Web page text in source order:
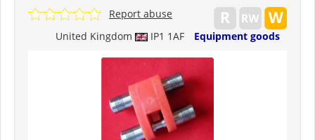
United Kingdom IP1 1AF Equipment goods
Report abuse